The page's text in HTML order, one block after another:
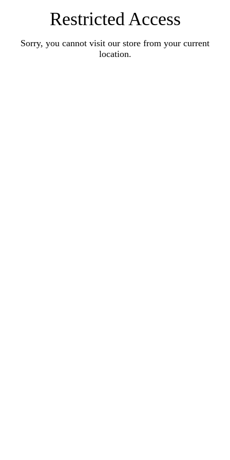
Restricted Access
Sorry, you cannot visit our store from your current
location.